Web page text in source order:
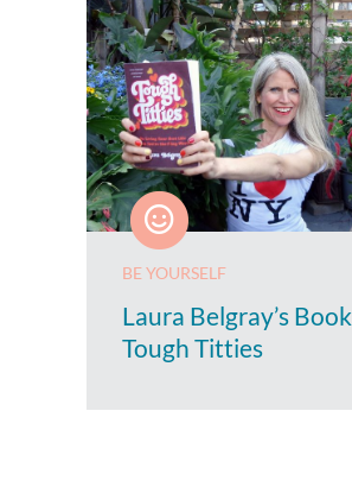
BE YOURSELF
Laura Belgray’s Book
Tough Titties